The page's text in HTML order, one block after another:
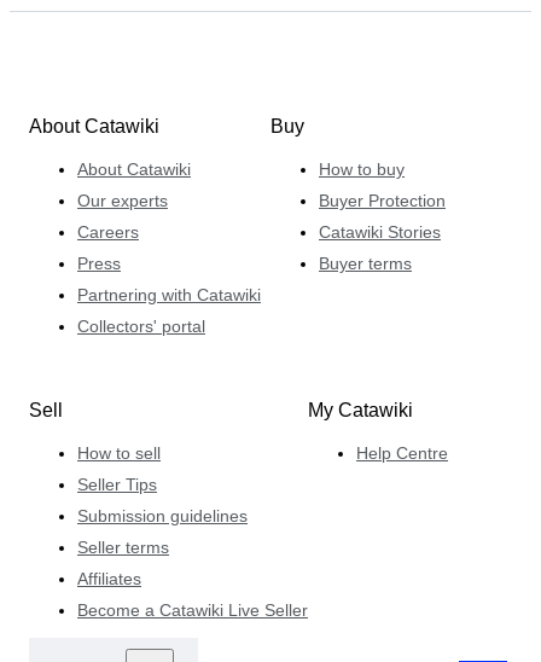
About Catawiki
About Catawiki
Our experts
Careers
Press
Partnering with Catawiki
Collectors' portal
Buy
How to buy
Buyer Protection
Catawiki Stories
Buyer terms
Sell
How to sell
Seller Tips
Submission guidelines
Seller terms
Affiliates
Become a Catawiki Live Seller
My Catawiki
Help Centre